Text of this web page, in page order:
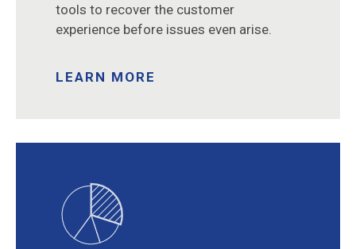
tools to recover the customer
experience before issues even arise.
LEARN MORE